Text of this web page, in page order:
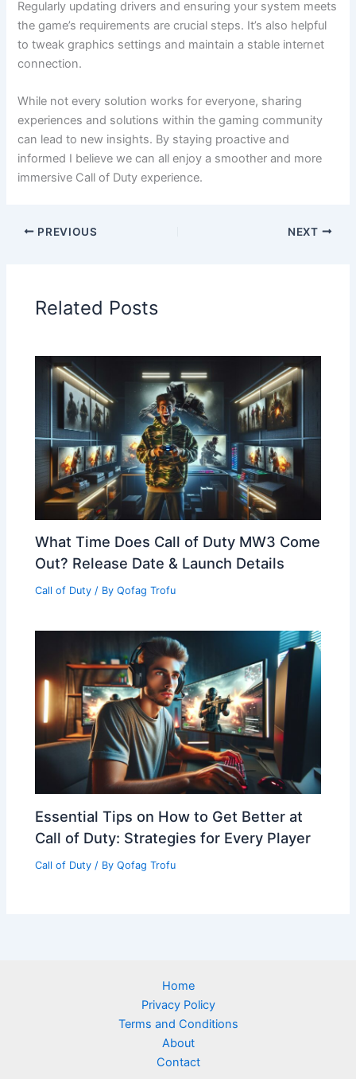
Regularly updating drivers and ensuring your system meets
the game’s requirements are crucial steps. It’s also helpful
to tweak graphics settings and maintain a stable internet
connection.
While not every solution works for everyone, sharing
experiences and solutions within the gaming community
can lead to new insights. By staying proactive and
informed I believe we can all enjoy a smoother and more
immersive Call of Duty experience.
PREVIOUS NEXT
Related Posts
What Time Does Call of Duty MW3 Come
Out? Release Date & Launch Details
Call of Duty / ByQofag Trofu
Essential Tips on How to Get Better at
Call of Duty: Strategies for Every Player
Call of Duty / ByQofag Trofu
Home
Privacy Policy
Terms and Conditions
About
Contact